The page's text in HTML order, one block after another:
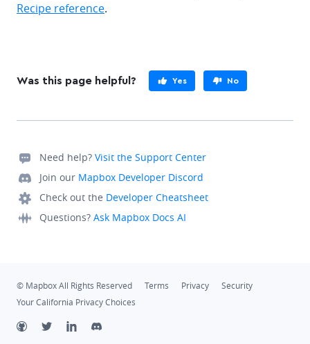
Recipe reference.
Was this page helpful? Yes No
Need help? Visit the Support Center
Join our Mapbox Developer Discord
Check out the Developer Cheatsheet
Questions? Ask Mapbox Docs AI
© Mapbox All Rights Reserved Terms Privacy
Security
Your California Privacy Choices